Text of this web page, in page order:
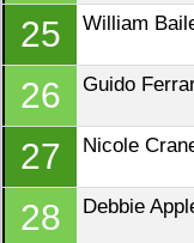
25 William
26 Guido
27 Nicole
28 Debbie